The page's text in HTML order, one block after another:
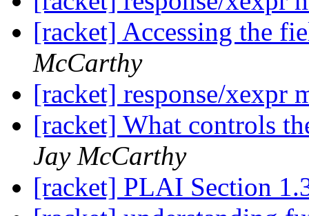
[racket] Accessing the
McCarthy
[racket] response/xexpr
[racket] What controls
Jay McCarthy
[racket] PLAI Section